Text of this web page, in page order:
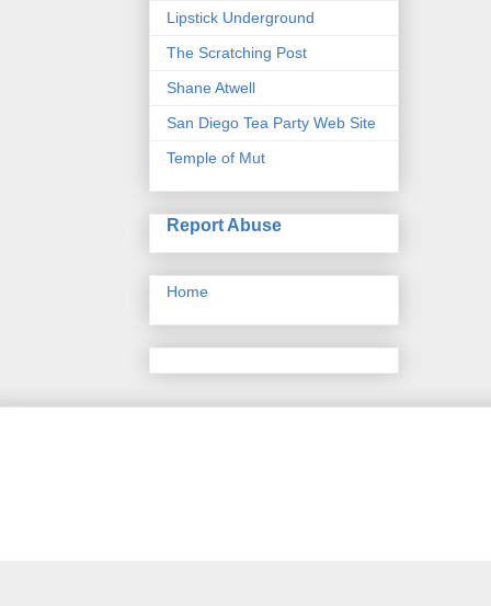
Lipstick Underground
The Scratching Post
Shane Atwell
San Diego Tea Party Web Site
Temple of Mut
Report Abuse
Home